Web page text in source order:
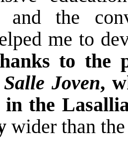
and the
me to
to the
Salle Joven,
in the
wider than